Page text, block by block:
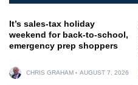
It’s sales-tax holiday
weekend for back-to-school,
emergency prep shoppers
CHRIS GRAHAM AUGUST 7, 2026